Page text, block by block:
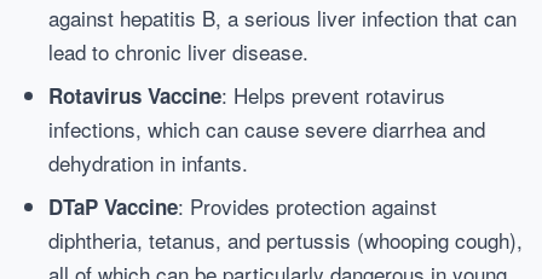
against hepatitis B, a serious liver infection that can
lead to chronic liver disease.
Rotavirus Vaccine: Helps prevent rotavirus
infections, which can cause severe diarrhea and
dehydration in infants.
DTaP Vaccine: Provides protection against
diphtheria, tetanus, and pertussis (whooping cough),